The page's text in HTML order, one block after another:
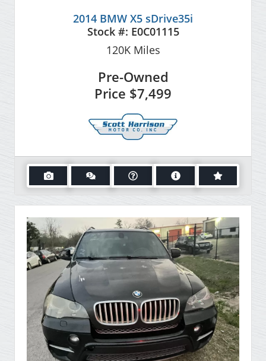
2014 BMW X5 sDrive35i
Stock #: E0C01115
120KMiles
Pre-Owned
Price $7,499